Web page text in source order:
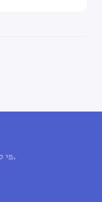
© 2025 פי סי מסטר מחשבים וסלולר. כל הזכויות שמורות.